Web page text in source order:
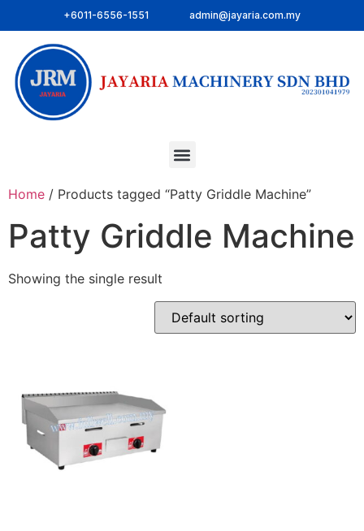
+6011-6556-1551 admin@jayaria.com.my
Home / Products tagged “Patty Griddle Machine”
Patty Griddle Machine
Showing the single result